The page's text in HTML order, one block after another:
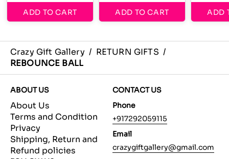
ADD TO CART ADD TO CART ADD
Crazy Gift Gallery / RETURN GIFTS /
REBOUNCE BALL
ABOUT US
About Us
Terms and Condition
Privacy
Shipping, Return and
Refund policies
CONTACT US
Phone
+917292059115
Email
crazygiftgallery@gmail.com